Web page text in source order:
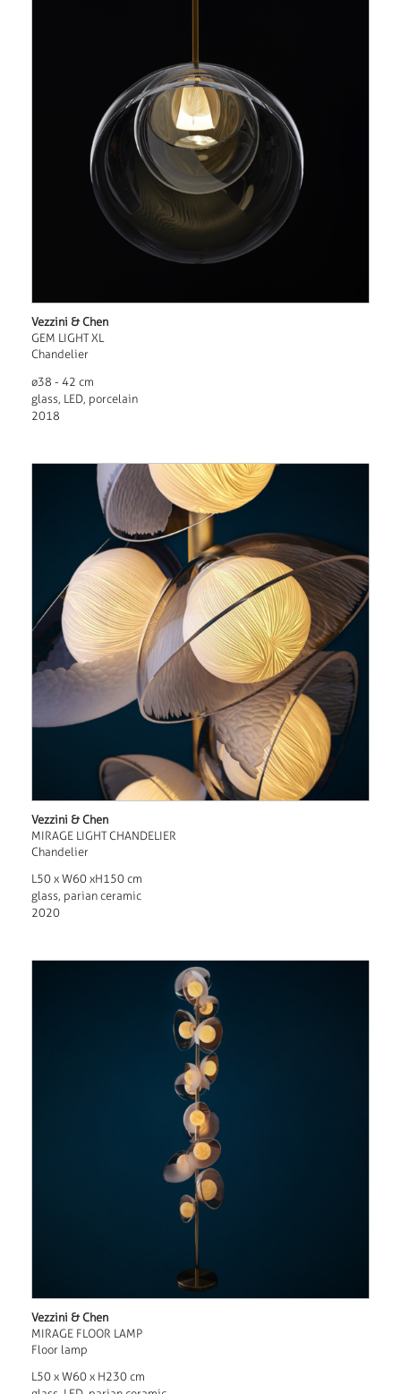
Vezzini & Chen
GEM LIGHT XL
Chandelier
ø38 - 42 cm
glass, LED, porcelain
2018
Vezzini & Chen
MIRAGE LIGHT CHANDELIER
Chandelier
L50 x W60 xH150 cm
glass, parian ceramic
2020
Vezzini & Chen
MIRAGE FLOOR LAMP
Floor lamp
L50 x W60 x H230 cm